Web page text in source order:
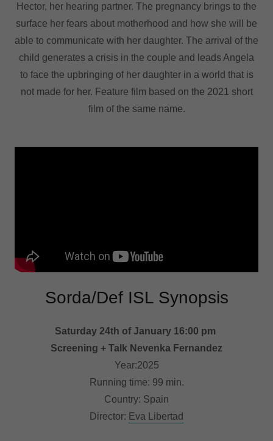
Hector, her hearing partner. The pregnancy brings to the
surface her fears about motherhood and how she will be
able to communicate with her daughter. The arrival of the
child generates a crisis in the couple and leads Angela
to face the upbringing of her daughter in a world that is
not made for her. Feature film based on the 2021 short
film of the same name.
Sorda/Def ISL Synopsis
Saturday 24th of January 16:00 pm
Screening + Talk Nevenka Fernandez
Year:2025
Running time: 99 min.
Country: Spain
Director: Eva Libertad